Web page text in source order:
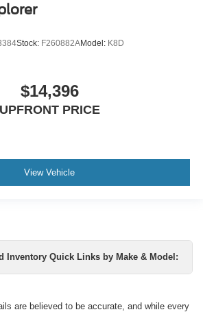
Stock: F260882AModel: K8D
$14,396
UPFRONT PRICE
View Vehicle
Inventory Quick Links by Make & Model:
are believed to be accurate, and while every